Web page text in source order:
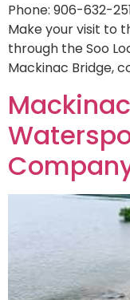
Phone: 906-632-
Make your visit to
through the Soo
Mackinac Bridge,